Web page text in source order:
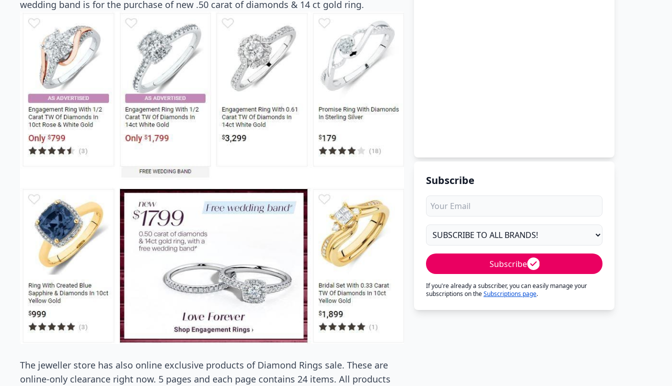
wedding band is for the purchase of new .50 carat of diamonds & 14 ct gold ring.
The jeweller store has also online exclusive products of Diamond Rings sale. These are
online-only clearance right now. 5 pages and each page contains 24 items. All products
Subscribe
Subscribe
If you're already a subscriber, you can easily manage your
subscriptions on theSubscriptions page.